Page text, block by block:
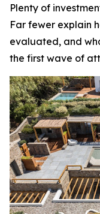
Plenty of
Far fewer explain
evaluated, and
the first wave of